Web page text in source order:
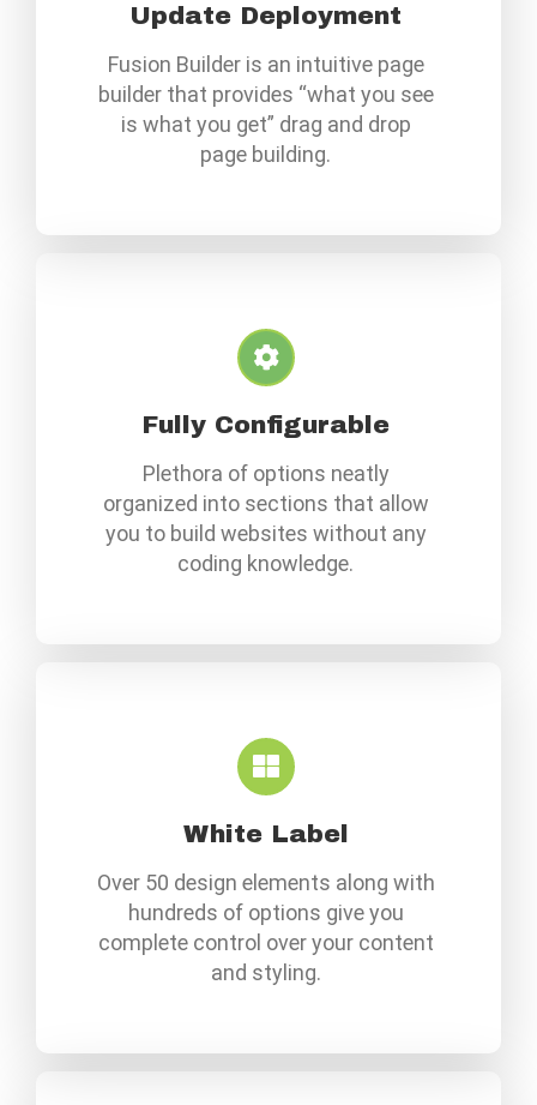
Update Deployment
Fusion Builder is an intuitive page
builder that provides “what you see
is what you get” drag and drop
page building.
Fully Configurable
Plethora of options neatly
organized into sections that allow
you to build websites without any
coding knowledge.
White Label
Over 50 design elements along with
hundreds of options give you
complete control over your content
and styling.